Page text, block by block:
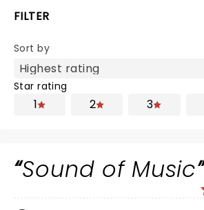
FILTER
Sort by
Star rating
1 2 3
Sound of Music